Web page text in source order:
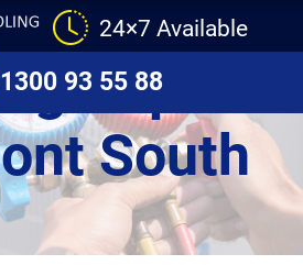
24×7 Available
1300 93 55 88
Repair
South